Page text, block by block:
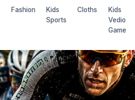
Fashion
Kids
Sports
Cloths
Kids
Vedio
Game